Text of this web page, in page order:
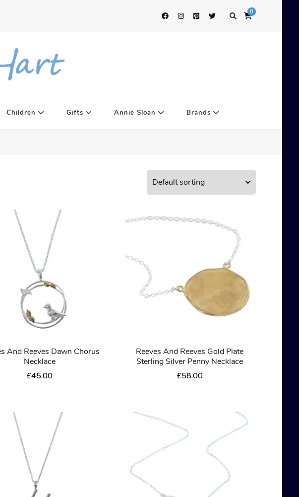
0
Children Gifts Annie Sloan Brands
And Reeves Dawn Chorus
Necklace
£45.00
Reeves And Reeves Gold Plate
Sterling Silver Penny Necklace
£58.00